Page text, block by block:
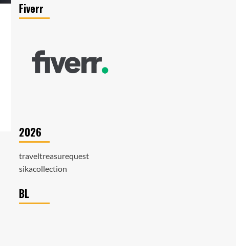
Fiverr
2026
traveltreasurequest
sikacollection
BL